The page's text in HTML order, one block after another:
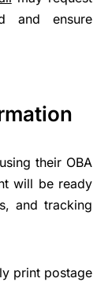
and ensure
their OBA
will be ready
and tracking
print postage